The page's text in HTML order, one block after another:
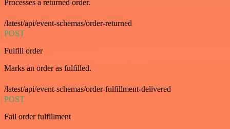
Processes a returned order.
/latest/api/event-schemas/order-returned
POST
Fulfill order
Marks an order as fulfilled.
/latest/api/event-schemas/order-fulfillment-delivered
POST
Fail order fulfillment